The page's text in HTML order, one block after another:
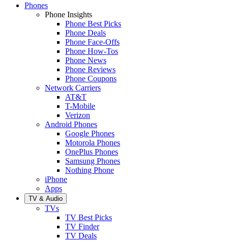
Phones
Phone Insights
Phone Best Picks
Phone Deals
Phone Face-Offs
Phone How-Tos
Phone News
Phone Reviews
Phone Coupons
Network Carriers
AT&T
T-Mobile
Verizon
Android Phones
Google Phones
Motorola Phones
OnePlus Phones
Samsung Phones
Nothing Phone
iPhone
Apps
TV & Audio
TVs
TV Best Picks
TV Finder
TV Deals